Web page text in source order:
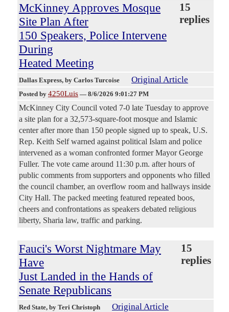
McKinney Approves Mosque
Site Plan After
150 Speakers, Police Intervene
During
Heated Meeting
15
replies
Dallas Express, by Carlos Turcoise Original Article
Posted by 4250Luis — 8/6/2026 9:01:27 PM
McKinney City Council voted 7-0 late Tuesday to approve
a site plan for a 32,573-square-foot mosque and Islamic
center after more than 150 people signed up to speak, U.S.
Rep. Keith Self warned against political Islam and police
intervened as a woman confronted former Mayor George
Fuller. The vote came around 11:30 p.m. after hours of
public comments from supporters and opponents who filled
the council chamber, an overflow room and hallways inside
City Hall. The packed meeting featured repeated boos,
cheers and confrontations as speakers debated religious
liberty, Sharia law, traffic and parking.
Fauci's Worst Nightmare May
Have
Just Landed in the Hands of
Senate Republicans
15
replies
Red State, by Teri Christoph Original Article